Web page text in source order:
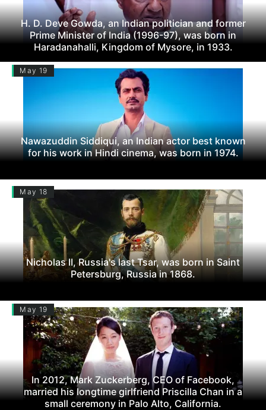
H. D. Deve Gowda, an Indian politician and former
Prime Minister of India (1996-97), was born in
Haradanahalli, Kingdom of Mysore, in 1933.
May 19
Nawazuddin Siddiqui, an Indian actor best known
for his work in Hindi cinema, was born in 1974.
May 18
Nicholas II, Russia's last Tsar, was born in Saint
Petersburg, Russia in 1868.
May 19
In 2012, Mark Zuckerberg, CEO of Facebook,
married his longtime girlfriend Priscilla Chan in a
small ceremony in Palo Alto, California.